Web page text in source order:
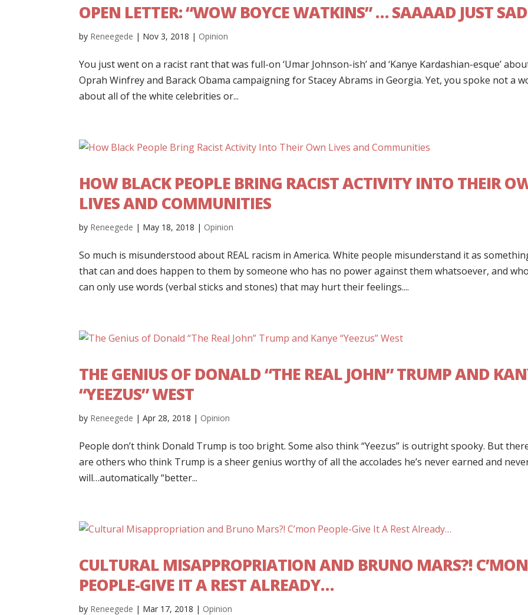
OPEN LETTER: “WOW BOYCE WATKINS” … SAAAAD JUST SAD
by Reneegede | Nov 3, 2018 | Opinion
You just went on a racist rant that was full-on ‘Umar Johnson-ish’ and ‘Kanye Kardashian-esque’
Oprah Winfrey and Barack Obama campaigning for Stacey Abrams in Georgia. Yet, you spoke not a
about all of the white celebrities or...
HOW BLACK PEOPLE BRING RACIST ACTIVITY INTO THEIR
LIVES AND COMMUNITIES
by Reneegede | May 18, 2018 | Opinion
So much is misunderstood about REAL racism in America. White people misunderstand it as
that can and does happen to them by someone who has no power against them whatsoever, and who
can only use words (verbal sticks and stones) that may hurt their feelings....
THE GENIUS OF DONALD “THE REAL JOHN” TRUMP AND
“YEEZUS” WEST
by Reneegede |Apr 28, 2018 | Opinion
People don’t think Donald Trump is too bright. Some also think “Yeezus” is outright spooky. But
are others who think Trump is a sheer genius worthy of all the accolades he’s never earned and
will…automatically “better...
CULTURAL MISAPPROPRIATION AND BRUNO MARS?! C’MON
PEOPLE-GIVE IT A REST ALREADY…
by Reneegede | Mar 17, 2018 | Opinion